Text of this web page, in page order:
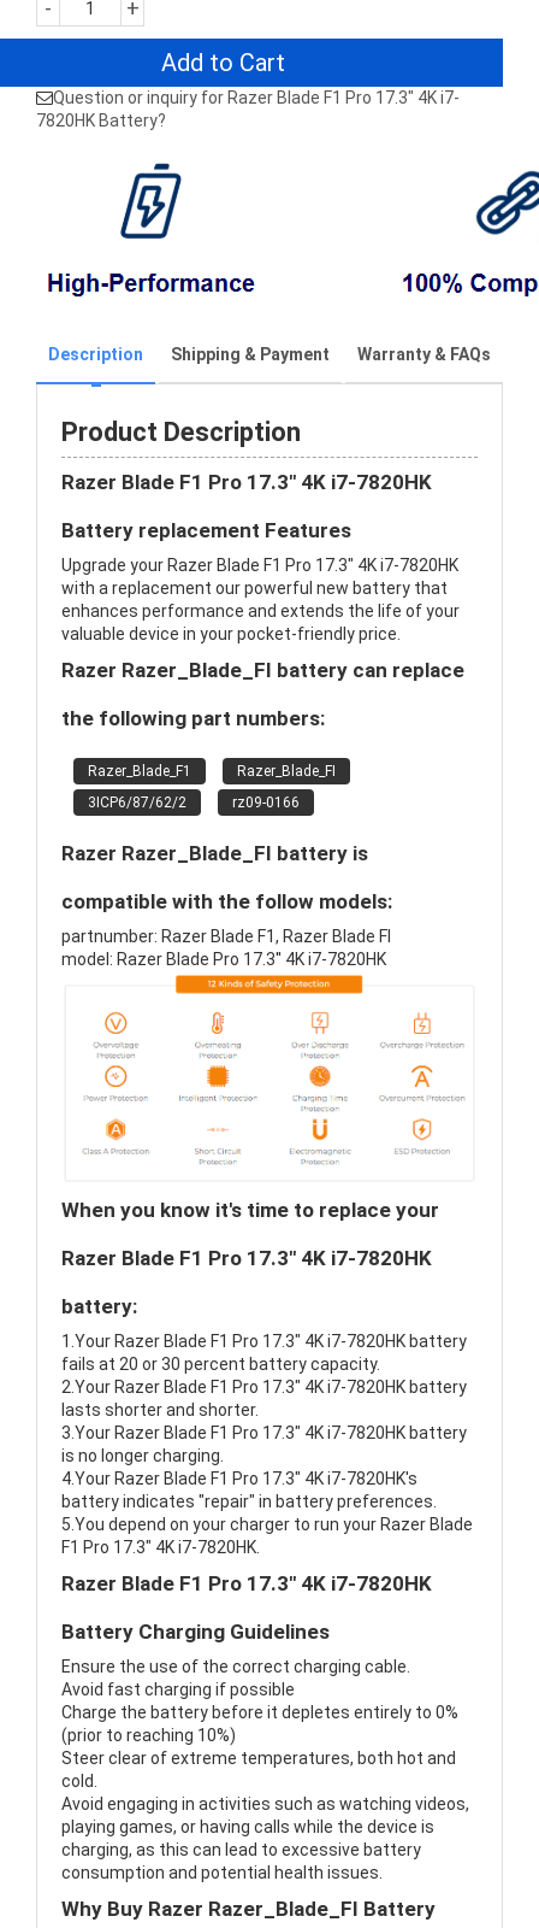
- +
Add to Cart
Question or inquiry for Razer Blade F1 Pro 17.3" 4K i7-
7820HK Battery?
Description Shipping & Payment Warranty & FAQs
Product Description
Razer Blade F1 Pro 17.3" 4K i7-7820HK
Battery replacement Features
Upgrade your Razer Blade F1 Pro 17.3" 4K i7-7820HK
with a replacement our powerful new battery that
enhances performance and extends the life of your
valuable device in your pocket-friendly price.
Razer Razer_Blade_FI battery can replace
the following part numbers:
Razer_Blade_F1
Razer_Blade_FI
3ICP6/87/62/2
rz09-0166
Razer Razer_Blade_FI battery is
compatible with the follow models:
partnumber: Razer Blade F1, Razer Blade FI
model: Razer Blade Pro 17.3'' 4K i7-7820HK
When you know it's time to replace your
Razer Blade F1 Pro 17.3" 4K i7-7820HK
battery:
1.Your Razer Blade F1 Pro 17.3" 4K i7-7820HK battery
fails at 20 or 30 percent battery capacity.
2.Your Razer Blade F1 Pro 17.3" 4K i7-7820HK battery
lasts shorter and shorter.
3.Your Razer Blade F1 Pro 17.3" 4K i7-7820HK battery
is no longer charging.
4.Your Razer Blade F1 Pro 17.3" 4K i7-7820HK's
battery indicates "repair" in battery preferences.
5.You depend on your charger to run your Razer Blade
F1 Pro 17.3" 4K i7-7820HK.
Razer Blade F1 Pro 17.3" 4K i7-7820HK
Battery Charging Guidelines
Ensure the use of the correct charging cable.
Avoid fast charging if possible
Charge the battery before it depletes entirely to 0%
(prior to reaching 10%)
Steer clear of extreme temperatures, both hot and
cold.
Avoid engaging in activities such as watching videos,
playing games, or having calls while the device is
charging, as this can lead to excessive battery
consumption and potential health issues.
Why Buy Razer Razer_Blade_FI Battery